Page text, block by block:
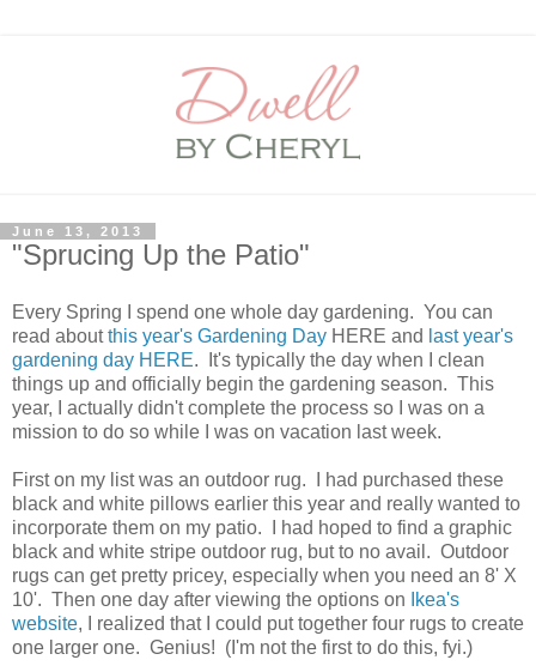
June 13, 2013
"Sprucing Up the Patio"
Every Spring I spend one whole day gardening. You can
read aboutthis year's Gardening Day HERE and last year's
gardening day HERE. It's typically the day when I clean
things up and officially begin the gardening season. This
year, I actually didn't complete the process so I was on a
mission to do so while I was on vacation last week.
First on my list was an outdoor rug. I had purchased these
black and white pillows earlier this year and really wanted to
incorporate them on my patio. I had hoped to find a graphic
black and white stripe outdoor rug, but to no avail. Outdoor
rugs can get pretty pricey, especially when you need an 8' X
10'. Then one day after viewing the options on
Ikea's
website, I realized that I could put together four rugs to create
one larger one. Genius! (I'm not the first to do this, fyi.)